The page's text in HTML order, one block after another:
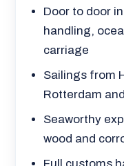
Door to door
handling,
carriage
Sailings from
Rotterdam
Seaworthy
wood and